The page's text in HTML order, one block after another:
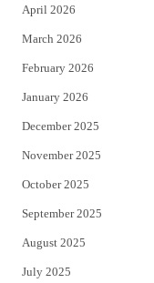
April 2026
March 2026
February 2026
January 2026
December 2025
November 2025
October 2025
September 2025
August 2025
July 2025